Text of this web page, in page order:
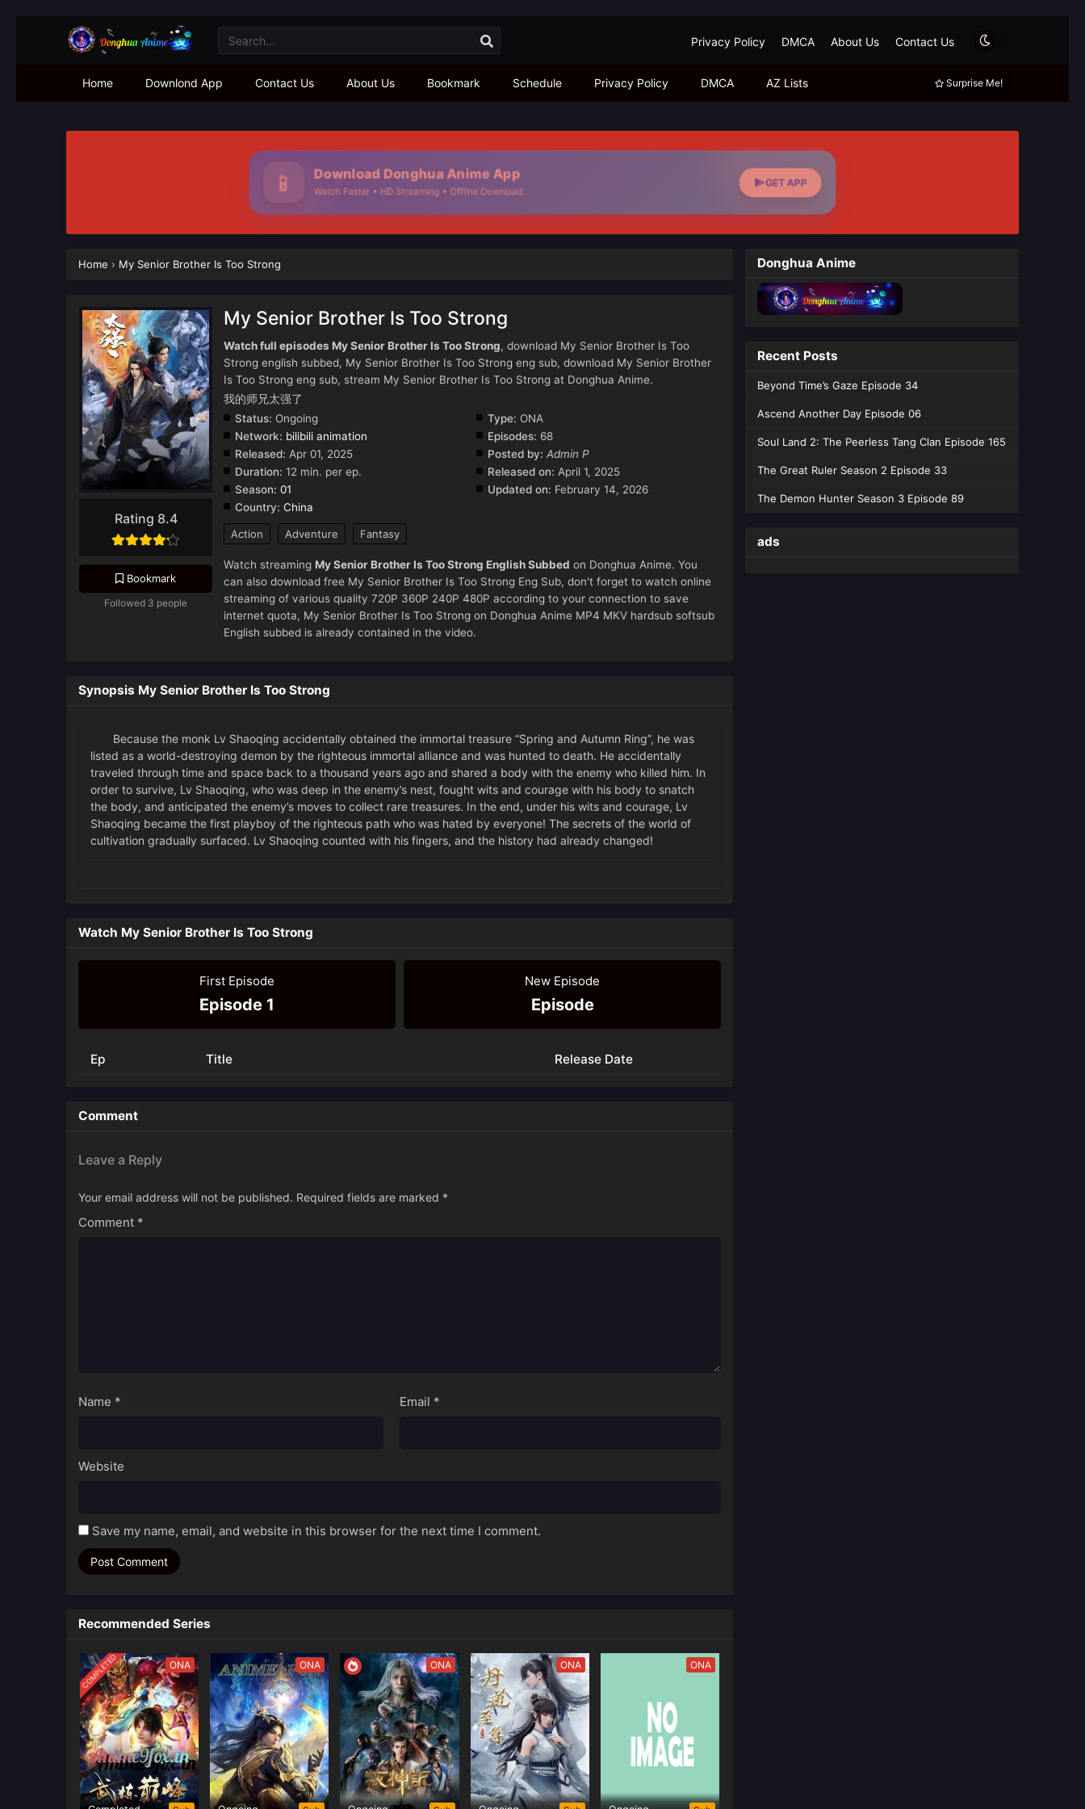
Privacy Policy DMCA About Us Contact Us
Home Downlond App Contact Us About Us Bookmark Schedule Privacy Policy DMCA AZ Lists Surprise Me!
📱 Download Donghua Anime App
Watch Faster • HD Streaming • Offline Download
GET APP
Home › My Senior Brother Is Too Strong
Rating 8.4
Bookmark
Followed 3 people
My Senior Brother Is Too Strong
Watch full episodes My Senior Brother Is Too Strong, download My Senior Brother Is Too
Strong english subbed, My Senior Brother Is Too Strong eng sub, download My Senior Brother
Is Too Strong eng sub, stream My Senior Brother Is Too Strong at Donghua Anime.
我的师兄太强了
Status: Ongoing
Network: bilibili animation
Released: Apr 01, 2025
Duration: 12 min. per ep.
Season: 01
Country: China
Type: ONA
Episodes: 68
Posted by: Admin P
Released on: April 1, 2025
Updated on: February 14, 2026
Action Adventure Fantasy
Watch streaming My Senior Brother Is Too Strong English Subbed on Donghua Anime. You
can also download free My Senior Brother Is Too Strong Eng Sub, don't forget to watch online
streaming of various quality 720P 360P 240P 480P according to your connection to save
internet quota, My Senior Brother Is Too Strong on Donghua Anime MP4 MKV hardsub softsub
English subbed is already contained in the video.
Synopsis My Senior Brother Is Too Strong
Because the monk Lv Shaoqing accidentally obtained the immortal treasure “Spring and Autumn Ring”, he was
listed as a world-destroying demon by the righteous immortal alliance and was hunted to death. He accidentally
traveled through time and space back to a thousand years ago and shared a body with the enemy who killed him. In
order to survive, Lv Shaoqing, who was deep in the enemy’s nest, fought wits and courage with his body to snatch
the body, and anticipated the enemy’s moves to collect rare treasures. In the end, under his wits and courage, Lv
Shaoqing became the first playboy of the righteous path who was hated by everyone! The secrets of the world of
cultivation gradually surfaced. Lv Shaoqing counted with his fingers, and the history had already changed!
Watch My Senior Brother Is Too Strong
First Episode
Episode 1
New Episode
Episode
Ep Title Release Date
Comment
Leave a Reply
Your email address will not be published. Required fields are marked *
Comment *
Name * Email *
Website
Save my name, email, and website in this browser for the next time I comment.
Recommended Series
COMPLETED ONA ONA ONA ONA ONA
Donghua Anime
Recent Posts
Beyond Time’s Gaze Episode 34
Ascend Another Day Episode 06
Soul Land 2: The Peerless Tang Clan Episode 165
The Great Ruler Season 2 Episode 33
The Demon Hunter Season 3 Episode 89
ads